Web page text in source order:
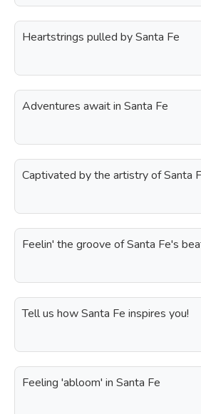
Heartstrings pulled by Santa Fe
Adventures await in Santa Fe
Captivated by the artistry of Santa
Feelin' the groove of Santa Fe's
Tell us how Santa Fe inspires you!
Feeling 'abloom' in Santa Fe